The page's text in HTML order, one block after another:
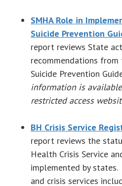
SMHA Role in
Suicide Prevention
report reviews State
recommendations
Suicide Prevention
information is
restricted access
BH Crisis Service
report reviews the
Health Crisis Service
implemented by
and crisis services